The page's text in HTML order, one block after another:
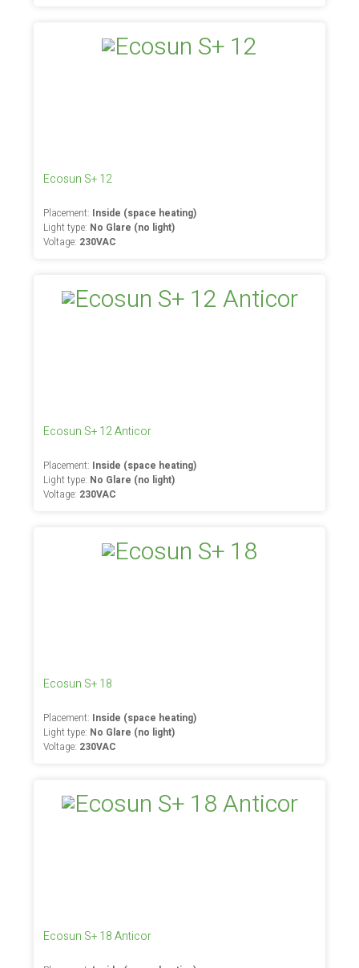
Ecosun S+ 12
Placement: Inside (space heating)
Light type: No Glare (no light)
Voltage: 230VAC
Ecosun S+ 12 Anticor
Placement: Inside (space heating)
Light type: No Glare (no light)
Voltage: 230VAC
Ecosun S+ 18
Placement: Inside (space heating)
Light type: No Glare (no light)
Voltage: 230VAC
Ecosun S+ 18 Anticor